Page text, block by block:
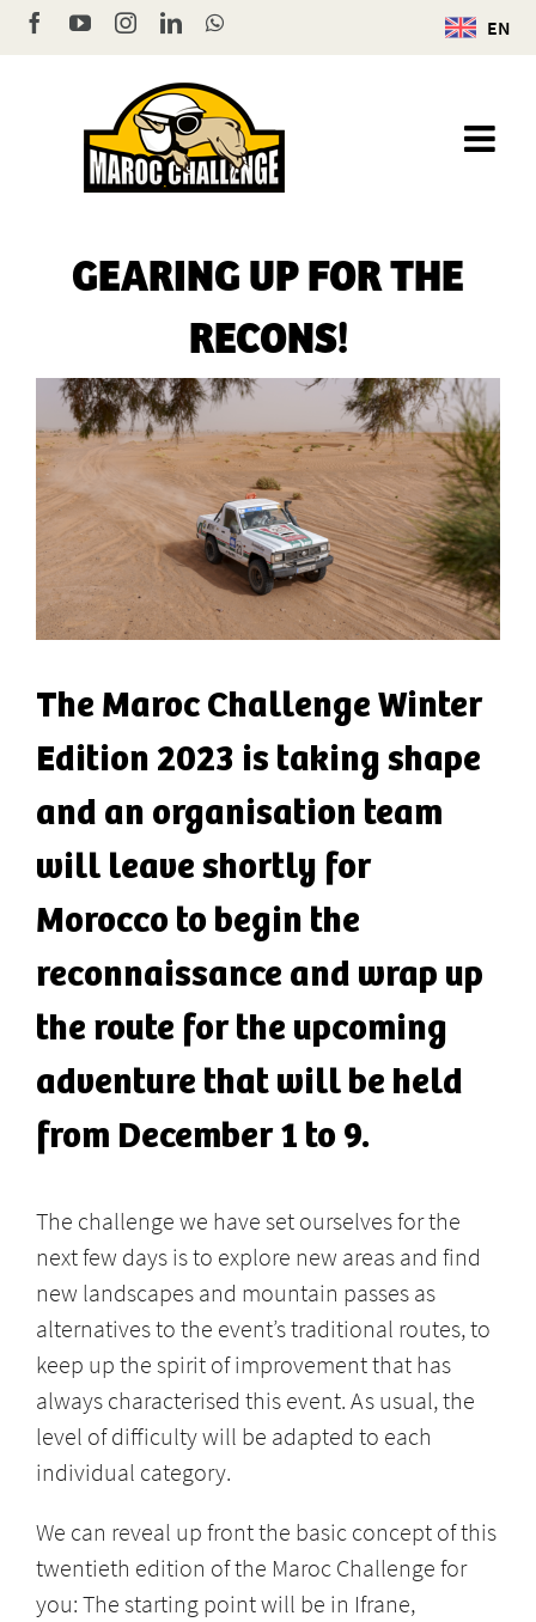
Skip
to
EN
FacebookYouTubeInstagram
LinkedInWhatsApp
GEARING UP FOR THE
RECONS!
The Maroc Challenge Winter
Edition 2023 is taking shape
and an organisation team
will leave shortly for
Morocco to begin the
reconnaissance and wrap up
the route for the upcoming
adventure that will be held
from December 1 to 9.
The challenge we have set ourselves for the
next few days is to explore new areas and find
new landscapes and mountain passes as
alternatives to the event’s traditional routes, to
keep up the spirit of improvement that has
always characterised this event. As usual, the
level of difficulty will be adapted to each
individual category.
We can reveal up front the basic concept of this
twentieth edition of the Maroc Challenge for
you: The starting point will be in Ifrane,